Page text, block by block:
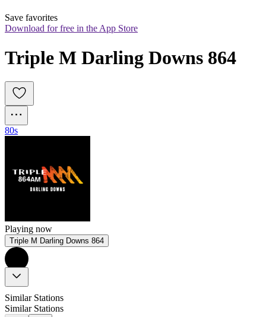
Save favorites
Download for free in the App Store
Triple M Darling Downs 864
80s
Playing now
Triple M Darling Downs 864
Similar Stations
Similar Stations